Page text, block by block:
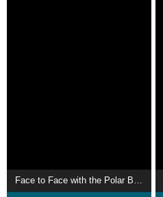
Face to Face with the Polar Bear